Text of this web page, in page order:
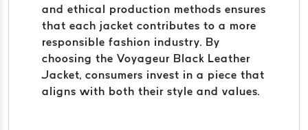
and ethical production methods ensures
that each jacket contributes to a more
responsible fashion industry. By
choosing the Voyageur Black Leather
Jacket, consumers invest in a piece that
aligns with both their style and values.